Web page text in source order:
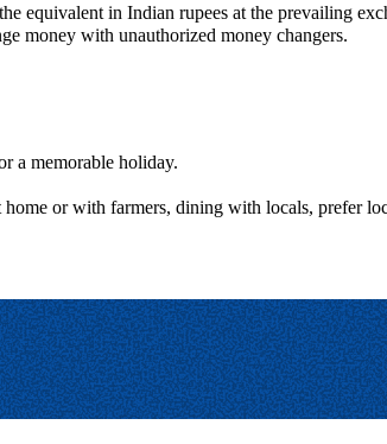
equivalent in Indian rupees at the prevailing
money with unauthorized money changers.
a memorable holiday.
or with farmers, dining with locals, prefer